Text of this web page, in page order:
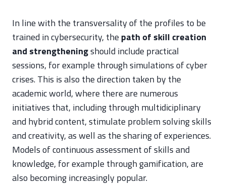
In line with the transversality of the profiles to be
trained in cybersecurity, the path of skill creation
and strengtheningshould include practical
sessions, for example through simulations of cyber
crises. This is also the direction taken by the
academic world, where there are numerous
initiatives that, including through multidiciplinary
and hybrid content, stimulate problem solving skills
and creativity, as well as the sharing of experiences.
Models of continuous assessment of skills and
knowledge, for example through gamification, are
also becoming increasingly popular.